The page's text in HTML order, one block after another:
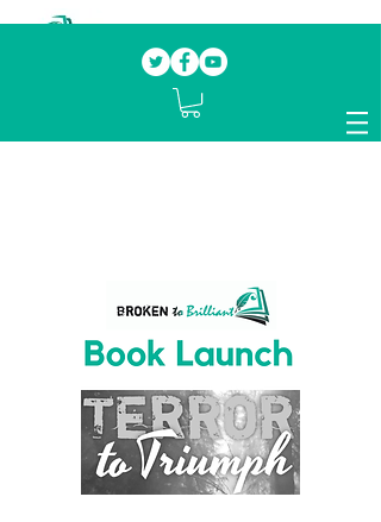
mentoring fellow survivors to recover, heal
and rebuild their lives